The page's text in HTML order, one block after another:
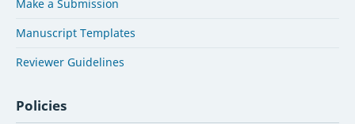
Make a Submission
Manuscript Templates
Reviewer Guidelines
Policies